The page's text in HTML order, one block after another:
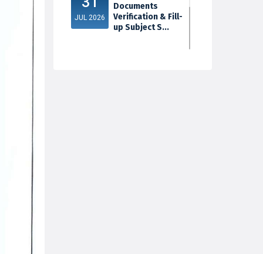
JUL 2026
Documents
Verification & Fill-
up Subject S...